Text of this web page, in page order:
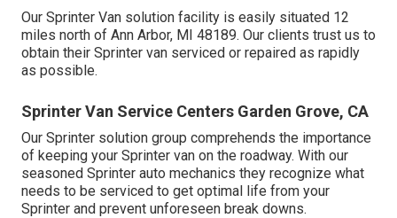
Our Sprinter Van solution facility is easily situated 12
miles north of Ann Arbor, MI 48189. Our clients trust us to
obtain their Sprinter van serviced or repaired as rapidly
as possible.
Sprinter Van Service Centers Garden Grove, CA
Our Sprinter solution group comprehends the importance
of keeping your Sprinter van on the roadway. With our
seasoned Sprinter auto mechanics they recognize what
needs to be serviced to get optimal life from your
Sprinter and prevent unforeseen break downs.